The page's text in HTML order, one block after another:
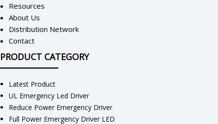
Resources
About Us
Distribution Network
Contact
PRODUCT CATEGORY
Latest Product
UL Emergency Led Driver
Reduce Power Emergency Driver
Full Power Emergency Driver LED